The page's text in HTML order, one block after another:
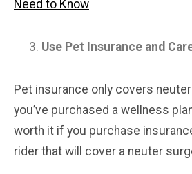
Need to Know
Use Pet Insurance and
Pet insurance only covers
you’ve purchased a wellness
worth it if you purchase
rider that will cover a neuter